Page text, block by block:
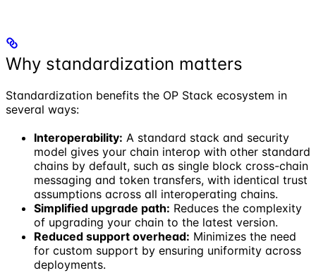
Why standardization matters
Standardization benefits the OP Stack ecosystem in
several ways:
Interoperability: A standard stack and security
model gives your chain interop with other standard
chains by default, such as single block cross-chain
messaging and token transfers, with identical trust
assumptions across all interoperating chains.
Simplified upgrade path: Reduces the complexity
of upgrading your chain to the latest version.
Reduced support overhead: Minimizes the need
for custom support by ensuring uniformity across
deployments.